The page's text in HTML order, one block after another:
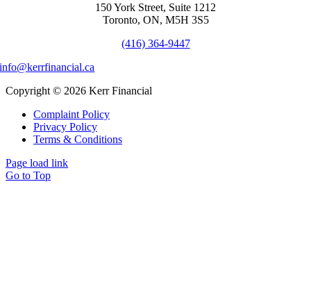
150 York Street, Suite 1212
Toronto, ON, M5H 3S5
(416) 364-9447
info@kerrfinancial.ca
Copyright © 2026 Kerr Financial
Complaint Policy
Privacy Policy
Terms & Conditions
Page load link
Go to Top